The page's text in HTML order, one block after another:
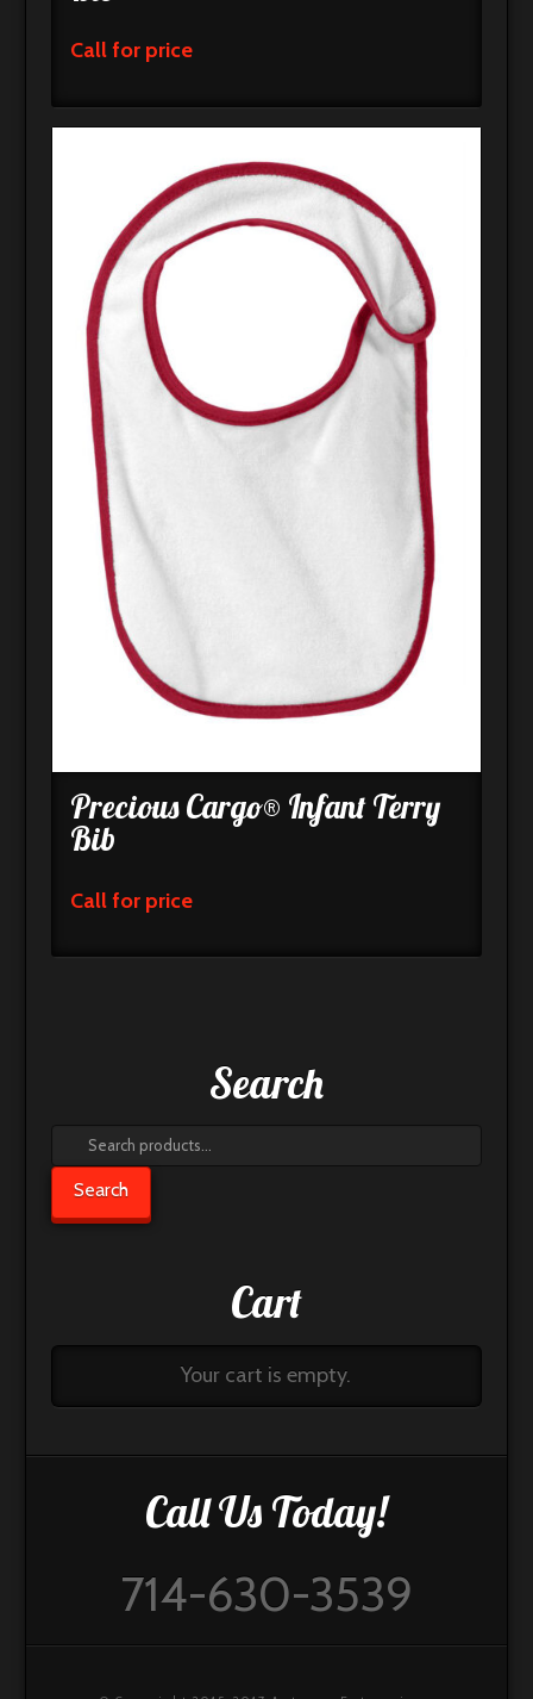
Call for price
Precious Cargo® Infant Terry
Bib
Call for price
Search
Search
for:Search
Cart
Your cart is empty.
Call Us Today!
714-630-3539